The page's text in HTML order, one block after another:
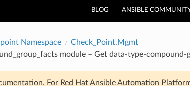
BLOG ANSIBLE
Namespace
Check_Point.Mgmt
module – Get data-type-
For Red Hat Ansible Automation